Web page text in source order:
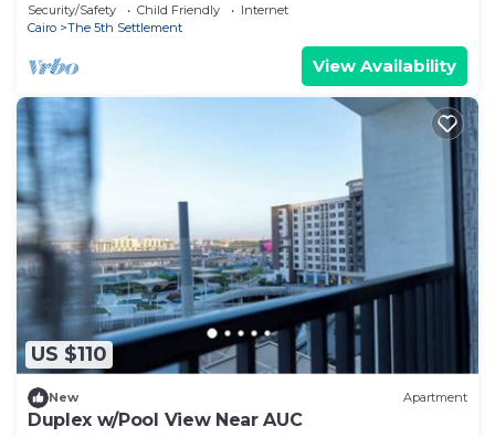
Security/Safety Child Friendly
Internet
Cairo
The 5th Settlement
View Availability
US $110
New Apartment
Duplex w/Pool View Near AUC